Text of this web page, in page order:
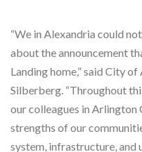
“We in Alexandria could
about the announcement
Landing home,” said City
Silberberg. “Throughout
our colleagues in
strengths of our
system, infrastructure,